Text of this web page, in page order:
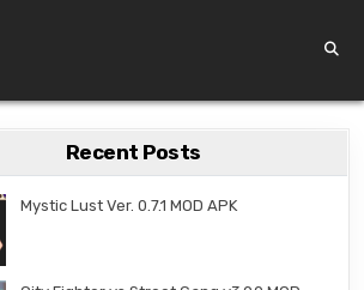
Recent Posts
Mystic Lust Ver. 0.7.1 MOD APK